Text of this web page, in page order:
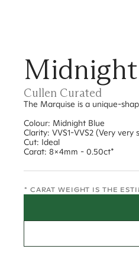
Cullen Curated
The Marquise is a unique-
Colour: Midnight Blue
Clarity: VVS1-VVS2 (Very very
Cut: Ideal
Carat: 8x4mm - 0.50ct*
* CARAT WEIGHT IS THE